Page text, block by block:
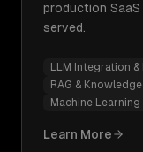
production
served.
LLM Integration &
RAG &
Machine
Learn More